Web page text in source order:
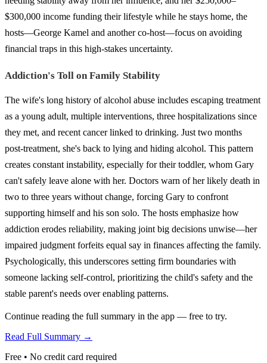
$300,000 income funding their lifestyle while he stays home, the
hosts—George Kamel and another co-host—focus on avoiding
financial traps in this high-stakes uncertainty.
Addiction's Toll on Family Stability
The wife's long history of alcohol abuse includes escaping treatment
as a young adult, multiple interventions, three hospitalizations since
they met, and recent cancer linked to drinking. Just two months
post-treatment, she's back to lying and hiding alcohol. This pattern
creates constant instability, especially for their toddler, whom Gary
can't safely leave alone with her. Doctors warn of her likely death in
two to three years without change, forcing Gary to confront
supporting himself and his son solo. The hosts emphasize how
addiction erodes reliability, making joint big decisions unwise—her
impaired judgment forfeits equal say in finances affecting the family.
Psychologically, this underscores setting firm boundaries with
someone lacking self-control, prioritizing the child's safety and the
stable parent's needs over enabling patterns.
Continue reading the full summary in the app — free to try.
Read Full Summary →
Free • No credit card required